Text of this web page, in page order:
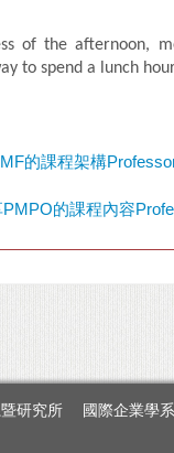
of the afternoon,
to spend a lunch
研究所 國際企業學